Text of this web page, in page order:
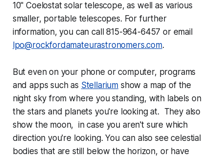
10" Coelostat solar telescope, as well as various
smaller, portable telescopes. For further
information, you can call 815-964-6457 or email
lpo@rockfordamateurastronomers.com.
But even on your phone or computer, programs
and apps such as Stellarium show a map of the
night sky from where you standing, with labels on
the stars and planets you're looking at. They also
show the moon, in case you aren't sure which
direction you're looking. You can also see celestial
bodies that are still below the horizon, or have